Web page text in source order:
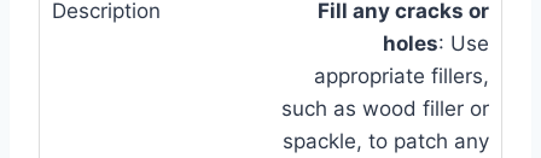
Fill any cracks or
holes: Use
appropriate fillers,
such as wood filler or
spackle, to patch any